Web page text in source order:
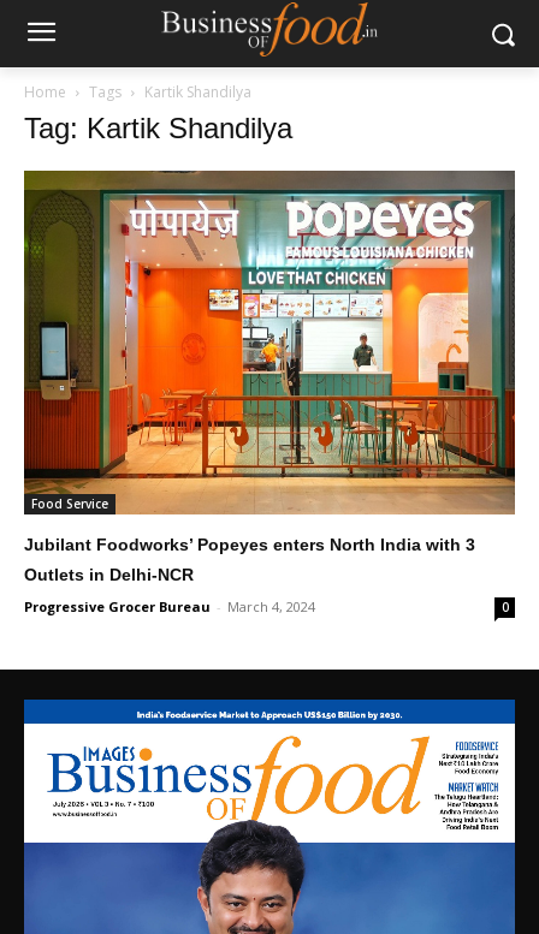
Home Tags Kartik Shandilya
Tag: Kartik Shandilya
Food Service
Jubilant Foodworks’ Popeyes enters North India with 3
Outlets in Delhi-NCR
Progressive Grocer Bureau - March 4, 2024 0